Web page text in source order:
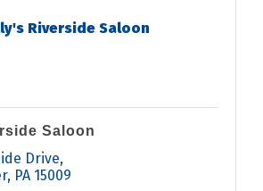
Riverside Saloon
Saloon
Drive
PA 15009